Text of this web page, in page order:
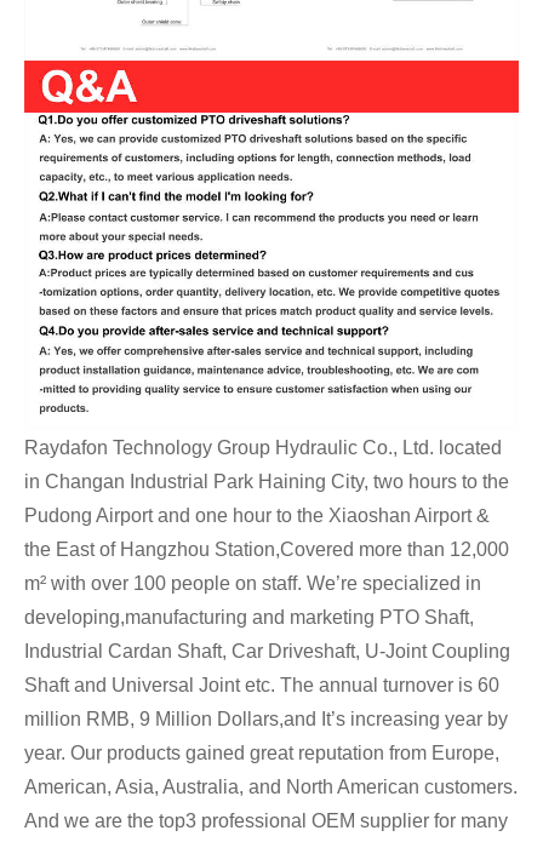
Raydafon Technology Group Hydraulic Co., Ltd. located
in Changan Industrial Park Haining City, two hours to the
Pudong Airport and one hour to the Xiaoshan Airport &
the East of Hangzhou Station,Covered more than 12,000
m² with over 100 people on staff. We’re specialized in
developing,manufacturing and marketing PTO Shaft,
Industrial Cardan Shaft, Car Driveshaft, U-Joint Coupling
Shaft and Universal Joint etc. The annual turnover is 60
million RMB, 9 Million Dollars,and It’s increasing year by
year. Our products gained great reputation from Europe,
American, Asia, Australia, and North American customers.
And we are the top3 professional OEM supplier for many